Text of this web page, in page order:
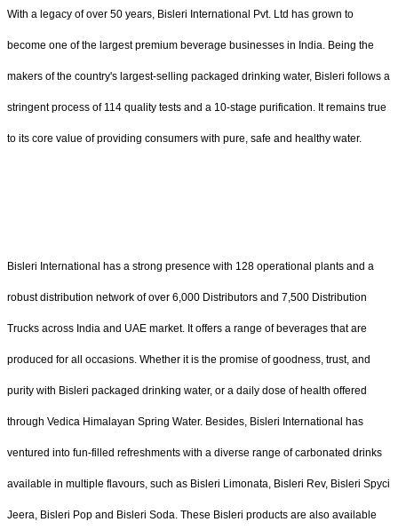
With a legacy of over 50 years, Bisleri International Pvt. Ltd has grown to
become one of the largest premium beverage businesses in India. Being the
makers of the country's largest-selling packaged drinking water, Bisleri follows a
stringent process of 114 quality tests and a 10-stage purification. It remains true
to its core value of providing consumers with pure, safe and healthy water.
Bisleri International has a strong presence with 128 operational plants and a
robust distribution network of over 6,000 Distributors and 7,500 Distribution
Trucks across India and UAE market. It offers a range of beverages that are
produced for all occasions. Whether it is the promise of goodness, trust, and
purity with Bisleri packaged drinking water, or a daily dose of health offered
through Vedica Himalayan Spring Water. Besides, Bisleri International has
ventured into fun-filled refreshments with a diverse range of carbonated drinks
available in multiple flavours, such as Bisleri Limonata, Bisleri Rev, Bisleri Spyci
Jeera, Bisleri Pop and Bisleri Soda. These Bisleri products are also available